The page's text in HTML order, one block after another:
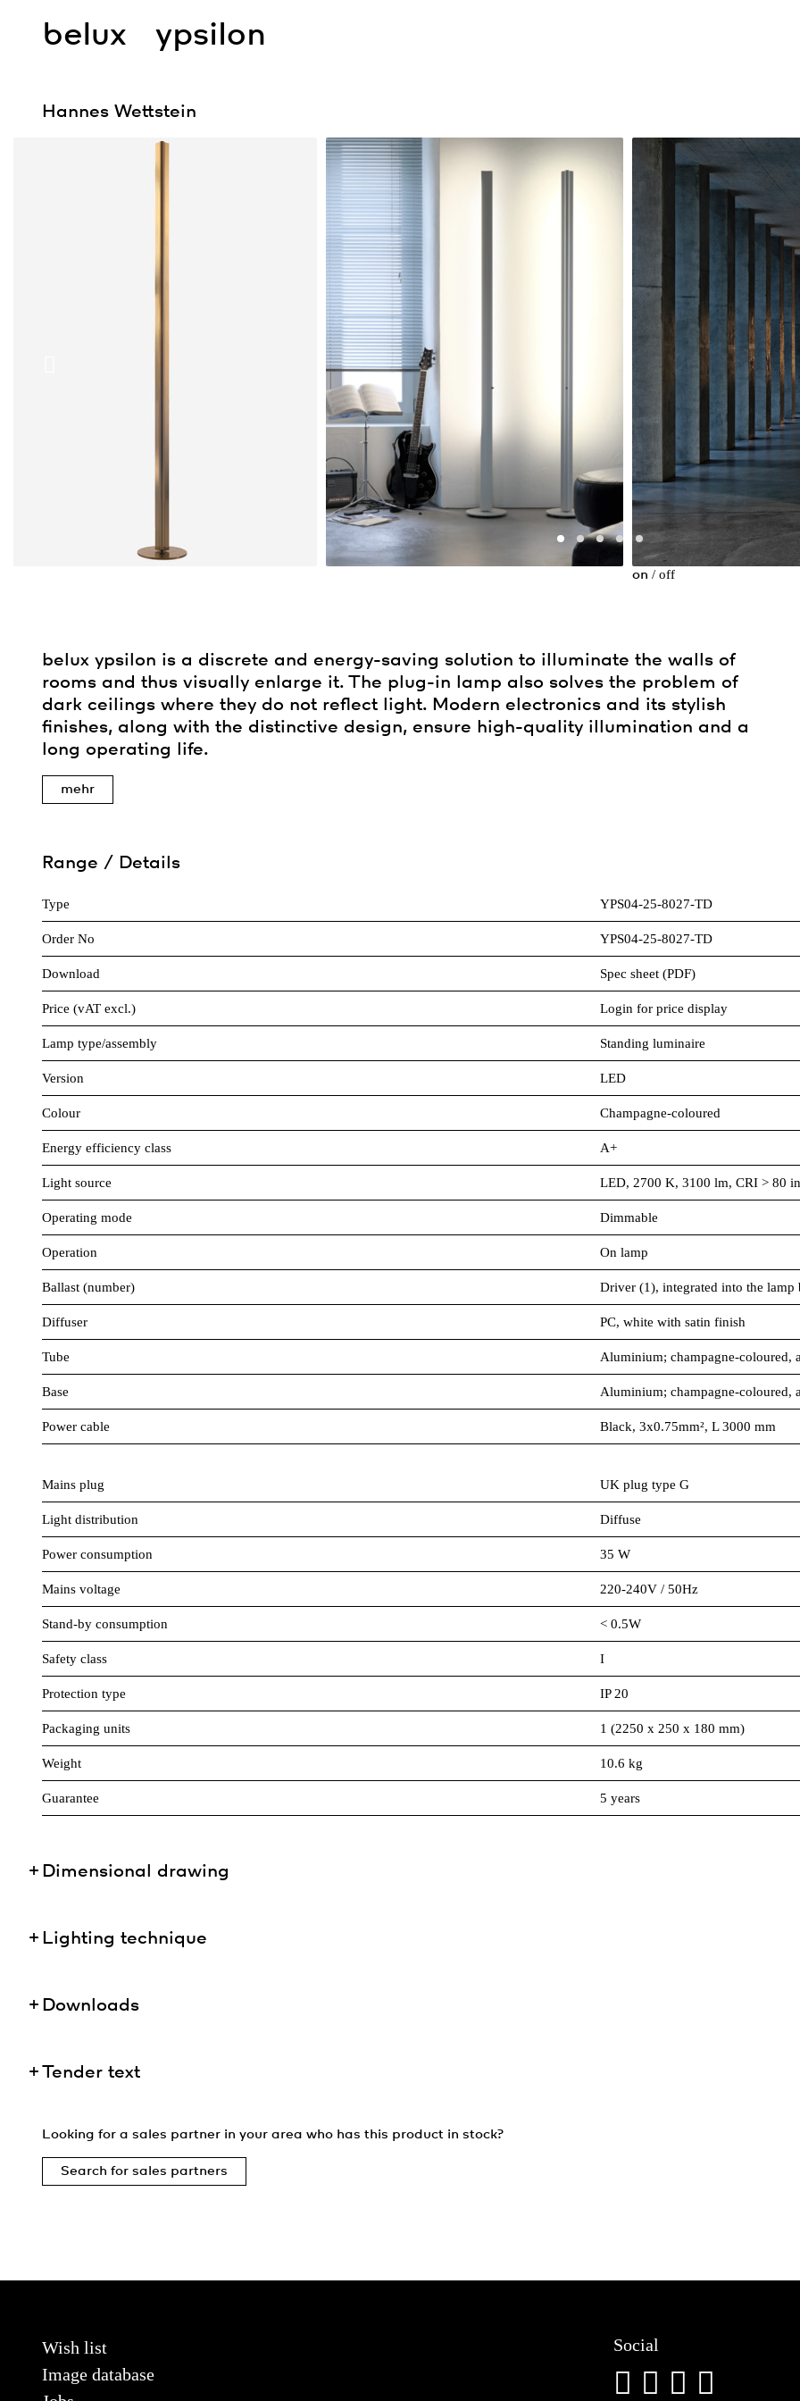
belux ypsilon
Hannes Wettstein
on / off
belux ypsilon is a discrete and energy-saving solution to illuminate the walls of
rooms and thus visually enlarge it. The plug-in lamp also solves the problem of
dark ceilings where they do not reflect light. Modern electronics and its stylish
finishes, along with the distinctive design, ensure high-quality illumination and a
long operating life.
mehr
Range / Details
Type YPS04-25-8027-TD
Order No YPS04-25-8027-TD
Download Spec sheet (PDF)
Price (vAT excl.) Login for price display
Lamp type/assembly Standing luminaire
Version LED
Colour Champagne-coloured
Energy efficiency class A+
Light source LED, 2700 K, 3100 lm, CRI > 80
Operating mode Dimmable
Operation On lamp
Ballast (number) Driver (1), integrated into the lamp
Diffuser PC, white with satin finish
Tube Aluminium; champagne-coloured,
Base Aluminium; champagne-coloured,
Power cable Black, 3x0.75mm², L 3000 mm
Mains plug UK plug type G
Light distribution Diffuse
Power consumption 35 W
Mains voltage 220-240V / 50Hz
Stand-by consumption < 0.5W
Safety class I
Protection type IP 20
Packaging units 1 (2250 x 250 x 180 mm)
Weight 10.6 kg
Guarantee 5 years
Dimensional drawing
Lighting technique
Downloads
Tender text
Looking for a sales partner in your area who has this product in stock?
Search for sales partners
Wish list
Image database
Social